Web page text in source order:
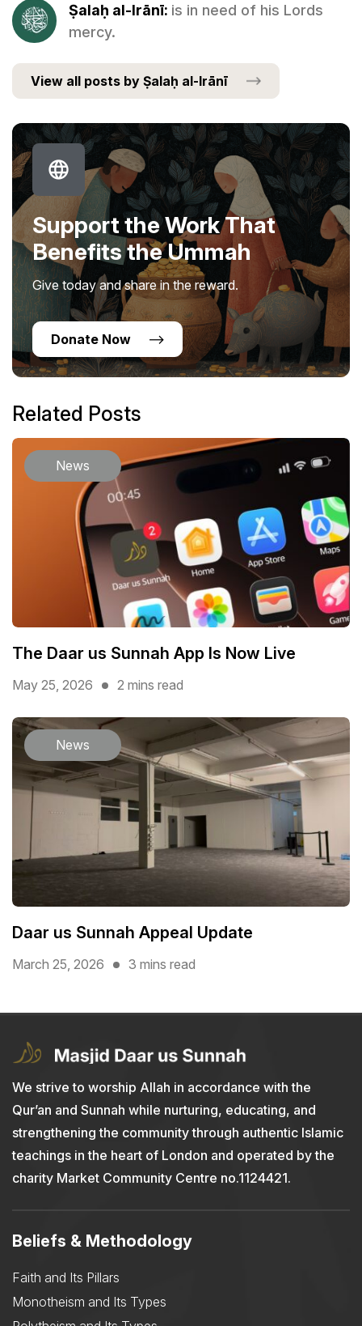
Ṣalaḥ al-Irānī: is in need of his Lords
mercy.
View all posts by Ṣalaḥ al-Irānī
Support the Work That
Benefits the Ummah
Give today and share in the reward.
Donate Now
Related Posts
News
The Daar us Sunnah App Is Now Live
May 25, 2026 2 mins read
News
Daar us Sunnah Appeal Update
March 25, 2026 3 mins read
We strive to worship Allah in accordance with the
Qur’an and Sunnah while nurturing, educating, and
strengthening the community through authentic Islamic
teachings in the heart of London and operated by the
charity Market Community Centre no.1124421.
Beliefs & Methodology
Faith and Its Pillars
Monotheism and Its Types